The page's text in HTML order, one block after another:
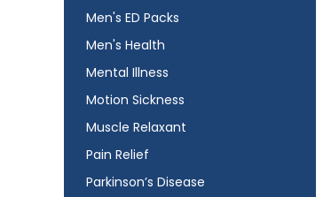
Men's ED Packs
Men's Health
Mental Illness
Motion Sickness
Muscle Relaxant
Pain Relief
Parkinson’s Disease